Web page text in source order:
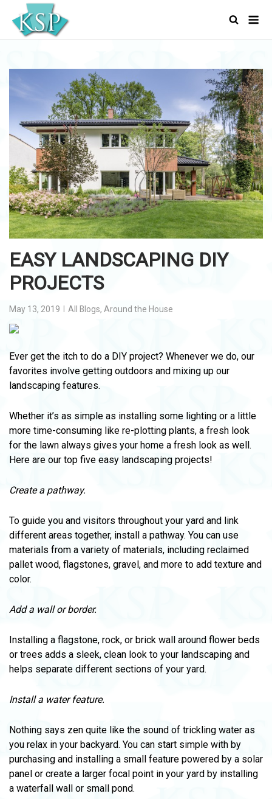
content
EASY LANDSCAPING DIY
PROJECTS
May 13, 2019 All Blogs, Around the House
Ever get the itch to do a DIY project? Whenever we do, our
favorites involve getting outdoors and mixing up our
landscaping features.
Whether it’s as simple as installing some lighting or a little
more time-consuming like re-plotting plants, a fresh look
for the lawn always gives your home a fresh look as well.
Here are our top five easy landscaping projects!
Create a pathway.
To guide you and visitors throughout your yard and link
different areas together, install a pathway. You can use
materials from a variety of materials, including reclaimed
pallet wood, flagstones, gravel, and more to add texture and
color.
Add a wall or border.
Installing a flagstone, rock, or brick wall around flower beds
or trees adds a sleek, clean look to your landscaping and
helps separate different sections of your yard.
Install a water feature.
Nothing says zen quite like the sound of trickling water as
you relax in your backyard. You can start simple with by
purchasing and installing a small feature powered by a solar
panel or create a larger focal point in your yard by installing
a waterfall wall or small pond.